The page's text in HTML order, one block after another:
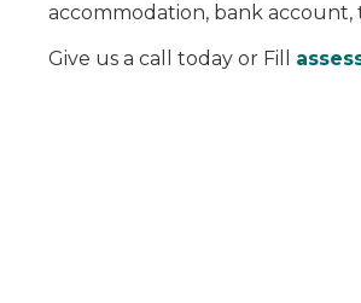
accommodation, bank account,
Give us a call today or Fill